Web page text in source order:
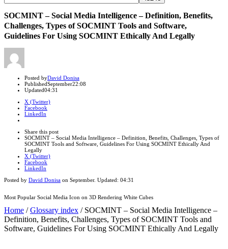
SOCMINT – Social Media Intelligence – Definition, Benefits,
Challenges, Types of SOCMINT Tools and Software,
Guidelines For Using SOCMINT Ethically And Legally
Author
Posted byDavid Donisa
PublishedSeptember22:08
Updated04:31
X (Twitter)
Facebook
LinkedIn
post
Share this postClose
sharing
box
SOCMINT – Social Media Intelligence – Definition, Benefits, Challenges, Types of
SOCMINT Tools and Software, Guidelines For Using SOCMINT Ethically And
Legally
X (Twitter)
Facebook
LinkedIn
Posted by David Donisa on September. Updated: 04:31
Most Popular Social Media Icon on 3D Rendering White Cubes
Home /Glossary index / SOCMINT – Social Media Intelligence –
Definition, Benefits, Challenges, Types of SOCMINT Tools and
Software, Guidelines For Using SOCMINT Ethically And Legally